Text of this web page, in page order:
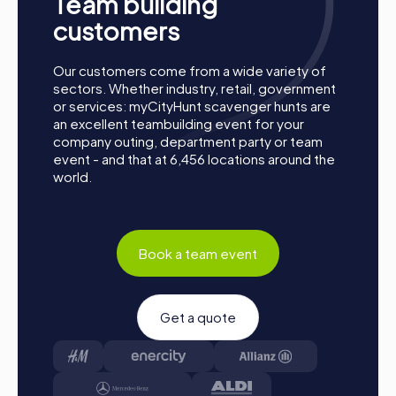
How a myCityHunt Team Building Activity in
Rosengarten Works
All you need to do to prepare is charge
your smartphones and download the myCityHunt app
from the App Store.
Start:Meet at the agreed starting point, divide into
teams, and log into the myCityHunt app.
customers
Our customers come from a wide variety of
sectors. Whether industry, retail, government
or services: myCityHunt scavenger hunts are
an excellent teambuilding event for your
company outing, department party or team
event - and that at 6,456 locations around the
world.
Book a team event
Get a quote